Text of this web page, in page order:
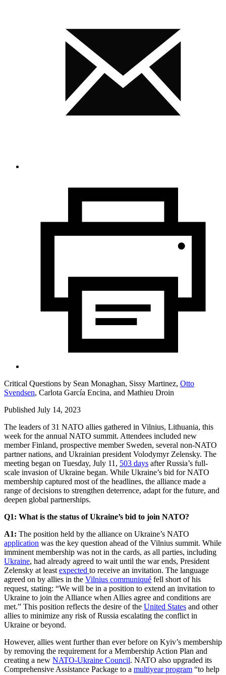
Critical Questions by Sean Monaghan, Sissy Martinez, Otto
Svendsen, Carlota García Encina, and Mathieu Droin
Published July 14, 2023
The leaders of 31 NATO allies gathered in Vilnius, Lithuania, this
week for the annual NATO summit. Attendees included new
member Finland, prospective member Sweden, several non-NATO
partner nations, and Ukrainian president Volodymyr Zelensky. The
meeting began on Tuesday, July 11, 503 days after Russia’s full-
scale invasion of Ukraine began. While Ukraine’s bid for NATO
membership captured most of the headlines, the alliance made a
range of decisions to strengthen deterrence, adapt for the future, and
deepen global partnerships.
Q1: What is the status of Ukraine’s bid to join NATO?
A1: The position held by the alliance on Ukraine’s NATO
application was the key question ahead of the Vilnius summit. While
imminent membership was not in the cards, as all parties, including
Ukraine, had already agreed to wait until the war ends, President
Zelensky at least expected to receive an invitation. The language
agreed on by allies in the Vilnius communiqué fell short of his
request, stating: “We will be in a position to extend an invitation to
Ukraine to join the Alliance when Allies agree and conditions are
met.” This position reflects the desire of the United States and other
allies to minimize any risk of Russia escalating the conflict in
Ukraine or beyond.
However, allies went further than ever before on Kyiv’s membership
by removing the requirement for a Membership Action Plan and
creating a new NATO-Ukraine Council. NATO also upgraded its
Comprehensive Assistance Package to a multiyear program “to help